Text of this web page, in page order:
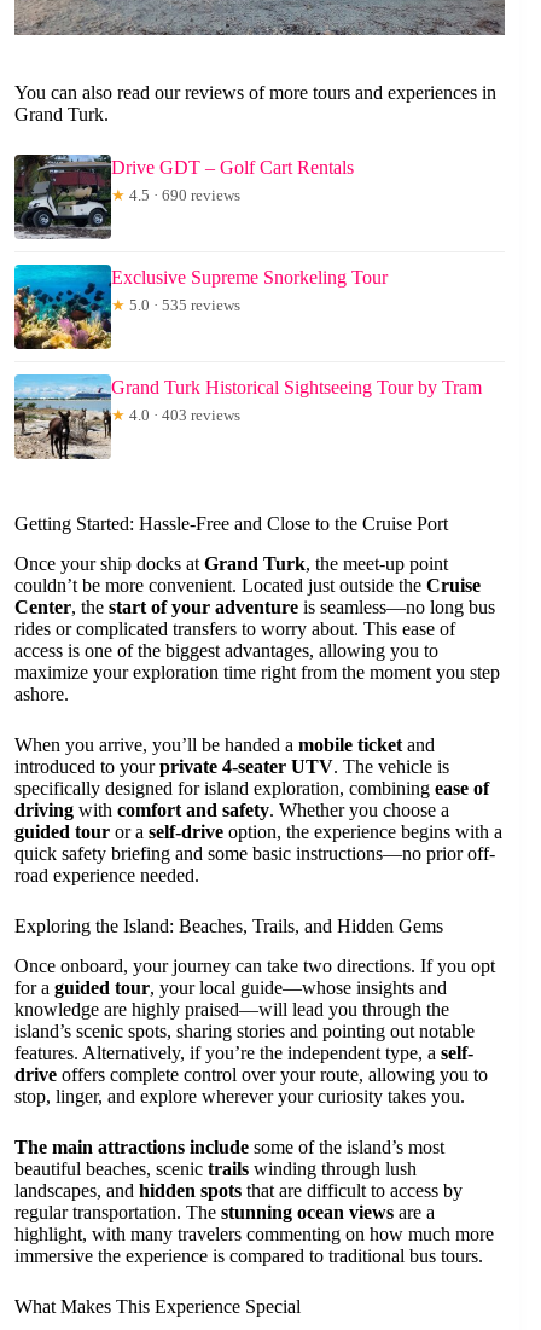
You can also read our reviews of more tours and experiences in
Grand Turk.
Drive GDT – Golf Cart Rentals
★ 4.5 · 690 reviews
Exclusive Supreme Snorkeling Tour
★ 5.0 · 535 reviews
Grand Turk Historical Sightseeing Tour by Tram
★ 4.0 · 403 reviews
Getting Started: Hassle-Free and Close to the Cruise Port
Once your ship docks at Grand Turk, the meet-up point
couldn’t be more convenient. Located just outside the Cruise
Center, the start of your adventure is seamless—no long bus
rides or complicated transfers to worry about. This ease of
access is one of the biggest advantages, allowing you to
maximize your exploration time right from the moment you step
ashore.
When you arrive, you’ll be handed a mobile ticket and
introduced to yourprivate 4-seater UTV. The vehicle is
specifically designed for island exploration, combining ease of
driving with comfort and safety. Whether you choose a
guided tour or a self-drive option, the experience begins with a
quick safety briefing and some basic instructions—no prior off-
road experience needed.
Exploring the Island: Beaches, Trails, and Hidden Gems
Once onboard, your journey can take two directions. If you opt
for a guided tour, your local guide—whose insights and
knowledge are highly praised—will lead you through the
island’s scenic spots, sharing stories and pointing out notable
features. Alternatively, if you’re the independent type, a self-
drive offers complete control over your route, allowing you to
stop, linger, and explore wherever your curiosity takes you.
The main attractions include some of the island’s most
beautiful beaches, scenic trails winding through lush
landscapes, and hidden spots that are difficult to access by
regular transportation. The stunning ocean views are a
highlight, with many travelers commenting on how much more
immersive the experience is compared to traditional bus tours.
What Makes This Experience Special